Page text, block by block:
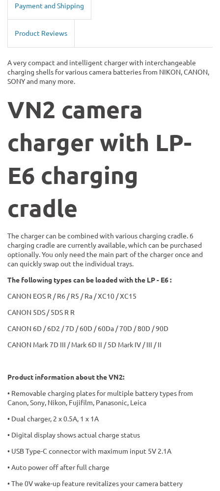
Payment and Shipping
Product Reviews
A very compact and intelligent charger with interchangeable
charging shells for various camera batteries from NIKON, CANON,
SONY and many more.
VN2 camera
charger with LP-
E6 charging
cradle
The charger can be combined with various charging cradle. 6
charging cradle are currently available, which can be purchased
optionally. You only need the main part of the charger once and
can quickly swap out the individual trays.
The following types can be loaded with the LP - E6 :
CANON EOS R / R6 / R5 / Ra / XC10 / XC15
CANON 5DS / 5DS R R
CANON 6D / 6D2 / 7D / 60D / 60Da / 70D / 80D / 90D
CANON Mark 7D III / Mark 6D II / 5D Mark IV / III / II
Product information about the VN2:
• Removable charging plates for multiple battery types from
Canon, Sony, Nikon, Fujifilm, Panasonic, Leica
• Dual charger, 2 x 0.5A, 1 x 1A
• Digital display shows actual charge status
• USB Type-C connector with maximum input 5V 2.1A
• Auto power off after full charge
• The 0V wake-up feature revitalizes your camera battery